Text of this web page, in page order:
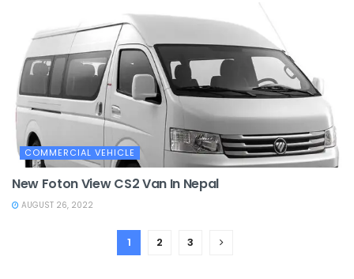
COMMERCIAL VEHICLE
New Foton View CS2 Van In Nepal
AUGUST 26, 2022
1 2 3